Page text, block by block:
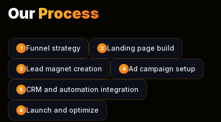
Our Process
1 Funnel strategy 2 Landing page build
3 Lead magnet creation 4 Ad campaign setup
5 CRM and automation integration
6 Launch and optimize